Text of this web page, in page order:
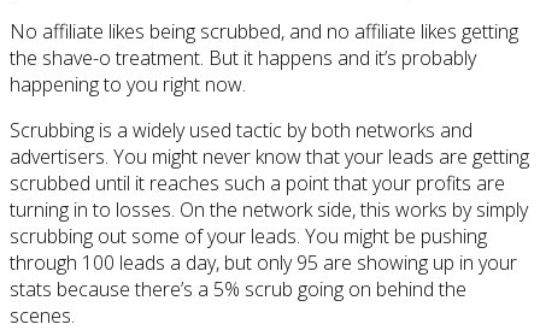
No affiliate likes being scrubbed, and no affiliate likes getting
the shave-o treatment. But it happens and it’s probably
happening to you right now.
Scrubbing is a widely used tactic by both networks and
advertisers. You might never know that your leads are getting
scrubbed until it reaches such a point that your profits are
turning in to losses. On the network side, this works by simply
scrubbing out some of your leads. You might be pushing
through 100 leads a day, but only 95 are showing up in your
stats because there’s a 5% scrub going on behind the
scenes.